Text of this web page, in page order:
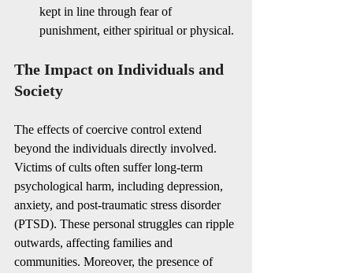
kept in line through fear of
punishment, either spiritual or physical.
The Impact on Individuals and
Society
The effects of coercive control extend
beyond the individuals directly involved.
Victims of cults often suffer long-term
psychological harm, including depression,
anxiety, and post-traumatic stress disorder
(PTSD). These personal struggles can ripple
outwards, affecting families and
communities. Moreover, the presence of